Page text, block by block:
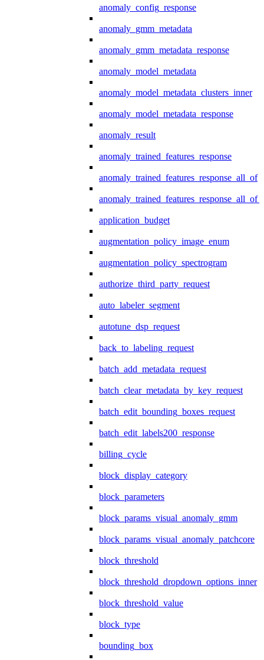
anomaly_config_response
anomaly_gmm_metadata
anomaly_gmm_metadata_response
anomaly_model_metadata
anomaly_model_metadata_clusters_inner
anomaly_model_metadata_response
anomaly_result
anomaly_trained_features_response
anomaly_trained_features_response_all_of
application_budget
augmentation_policy_image_enum
augmentation_policy_spectrogram
authorize_third_party_request
auto_labeler_segment
autotune_dsp_request
back_to_labeling_request
batch_add_metadata_request
batch_clear_metadata_by_key_request
batch_edit_bounding_boxes_request
batch_edit_labels200_response
billing_cycle
block_display_category
block_parameters
block_params_visual_anomaly_gmm
block_params_visual_anomaly_patchcore
block_threshold
block_threshold_dropdown_options_inner
block_threshold_value
block_type
bounding_box